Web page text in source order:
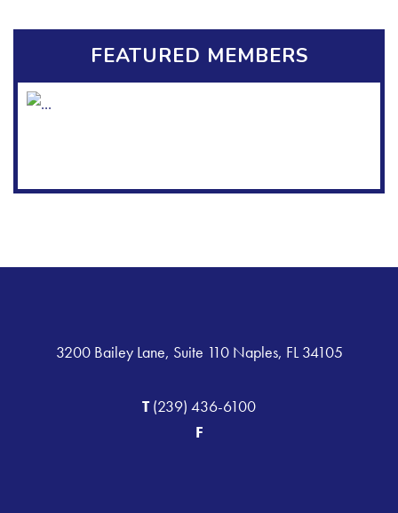
FEATURED MEMBERS
3200 Bailey Lane, Suite 110 Naples, FL 34105
T(239) 436-6100
F